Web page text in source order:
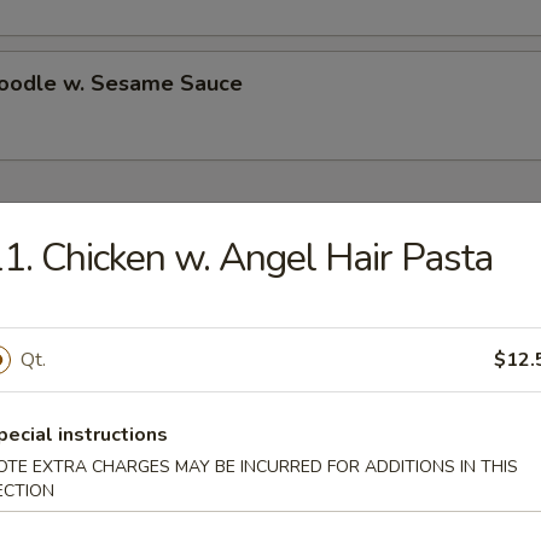
w. Sesame Sauce
Wings (4)
$10.50
Rice:$10.50
Rice: $11.25
Rice:
Rice:$11.75
Rice:$11.75
Chicken w. Angel Hair Pasta
Qt.
instructions
EXTRA CHARGES MAY BE INCURRED FOR ADDITIONS IN THIS